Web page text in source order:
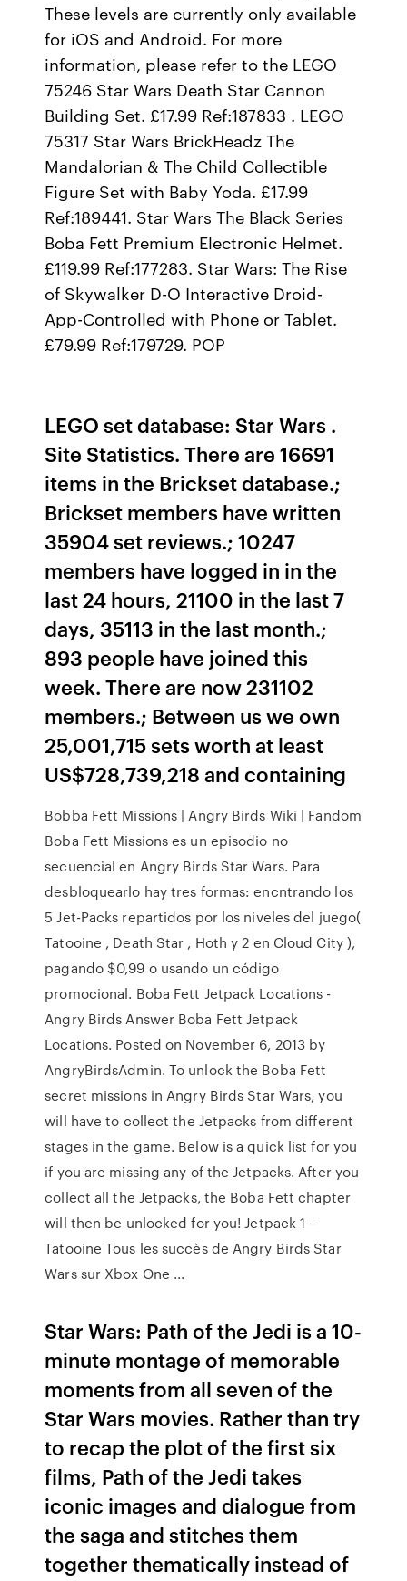
These levels are currently only available
for iOS and Android. For more
information, please refer to the LEGO
75246 Star Wars Death Star Cannon
Building Set. £17.99 Ref:187833 . LEGO
75317 Star Wars BrickHeadz The
Mandalorian & The Child Collectible
Figure Set with Baby Yoda. £17.99
Ref:189441. Star Wars The Black Series
Boba Fett Premium Electronic Helmet.
£119.99 Ref:177283. Star Wars: The Rise
of Skywalker D-O Interactive Droid-
App-Controlled with Phone or Tablet.
£79.99 Ref:179729. POP
LEGO set database: Star Wars .
Site Statistics. There are 16691
items in the Brickset database.;
Brickset members have written
35904 set reviews.; 10247
members have logged in in the
last 24 hours, 21100 in the last 7
days, 35113 in the last month.;
893 people have joined this
week. There are now 231102
members.; Between us we own
25,001,715 sets worth at least
US$728,739,218 and containing
Bobba Fett Missions | Angry Birds Wiki | Fandom
Boba Fett Missions es un episodio no
secuencial en Angry Birds Star Wars. Para
desbloquearlo hay tres formas: encntrando los
5 Jet-Packs repartidos por los niveles del juego(
Tatooine , Death Star , Hoth y 2 en Cloud City ),
pagando $0,99 o usando un código
promocional. Boba Fett Jetpack Locations -
Angry Birds Answer Boba Fett Jetpack
Locations. Posted on November 6, 2013 by
AngryBirdsAdmin. To unlock the Boba Fett
secret missions in Angry Birds Star Wars, you
will have to collect the Jetpacks from different
stages in the game. Below is a quick list for you
if you are missing any of the Jetpacks. After you
collect all the Jetpacks, the Boba Fett chapter
will then be unlocked for you! Jetpack 1 –
Tatooine Tous les succès de Angry Birds Star
Wars sur Xbox One ...
Star Wars: Path of the Jedi is a 10-
minute montage of memorable
moments from all seven of the
Star Wars movies. Rather than try
to recap the plot of the first six
films, Path of the Jedi takes
iconic images and dialogue from
the saga and stitches them
together thematically instead of